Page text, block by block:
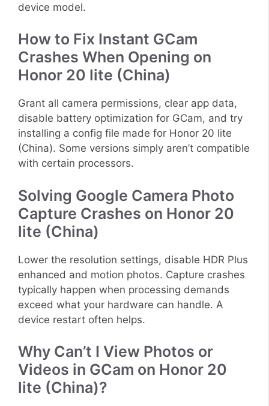
device model.
How to Fix Instant GCam
Crashes When Opening on
Honor 20 lite (China)
Grant all camera permissions, clear app data,
disable battery optimization for GCam, and try
installing a config file made for Honor 20 lite
(China). Some versions simply aren’t compatible
with certain processors.
Solving Google Camera Photo
Capture Crashes on Honor 20
lite (China)
Lower the resolution settings, disable HDR Plus
enhanced and motion photos. Capture crashes
typically happen when processing demands
exceed what your hardware can handle. A
device restart often helps.
Why Can’t I View Photos or
Videos in GCam on Honor 20
lite (China)?